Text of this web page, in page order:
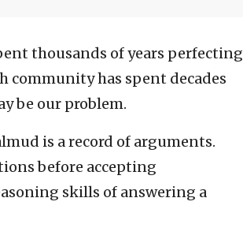
thousands of years perfecting
community has spent decades
be our problem.
is a record of arguments.
before accepting
skills of answering a